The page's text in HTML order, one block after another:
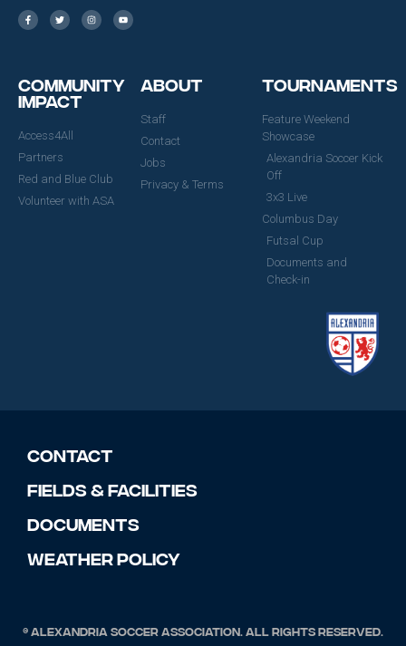
Community
Impact
Access4All
Partners
Red and Blue Club
Volunteer with ASA
About
Staff
Contact
Jobs
Privacy & Terms
Tournaments
Feature Weekend
Showcase
Alexandria Soccer Kick
Off
3x3 Live
Columbus Day
Futsal Cup
Documents and
Check-in
Contact
Fields & Facilities
Documents
Weather Policy
© Alexandria Soccer Association. All rights reserved.